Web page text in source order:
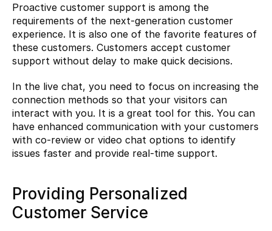
Proactive customer support is among the
requirements of the next-generation customer
experience. It is also one of the favorite features of
these customers. Customers accept customer
support without delay to make quick decisions.
In the live chat, you need to focus on increasing the
connection methods so that your visitors can
interact with you. It is a great tool for this. You can
have enhanced communication with your customers
with co-review or video chat options to identify
issues faster and provide real-time support.
Providing Personalized
Customer Service